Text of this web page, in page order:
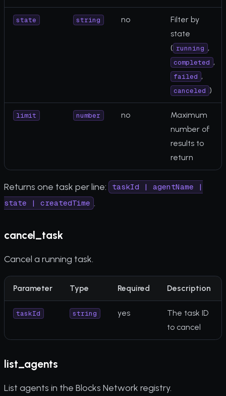
state string no
Filter by
state
( running ,
completed ,
failed ,
canceled )
limit number no
Maximum
number of
results to
return
Returns one task per line:
taskId | agentName |
state | createdTime .
cancel_task
Cancel a running task.
Parameter Type Required Description
taskId string yes
The task ID
to cancel
list_agents
List agents in the Blocks Network registry.